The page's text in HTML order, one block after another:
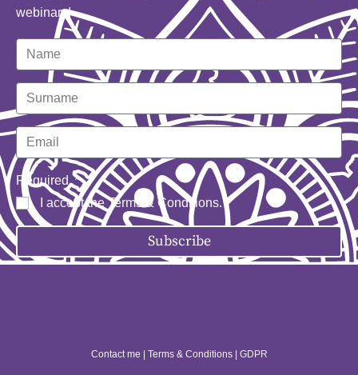
webinars!
Required
I accept theTerms & Conditions.
Subscribe
Contact me Terms & Conditions| GDPR